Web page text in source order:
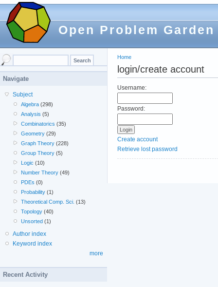
Open Problem Garden
Home
login/create account
Username:
Password:
Create account
Retrieve lost password
Navigate
Subject
Algebra (298)
Analysis (5)
Combinatorics (35)
Geometry (29)
Graph Theory (228)
Group Theory (5)
Logic (10)
Number Theory (49)
PDEs (0)
Probability (1)
Theoretical Comp. Sci. (13)
Topology (40)
Unsorted (1)
Author index
Keyword index
more
Recent Activity